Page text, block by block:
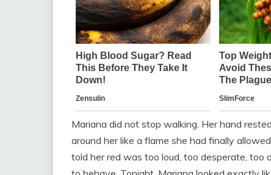
Mariana did not stop walking. Her hand
around her like a flame she had finally
told her red was too loud, too desperate,